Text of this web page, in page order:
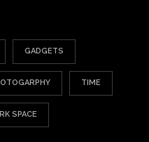
GADGETS
TIME
SPACE